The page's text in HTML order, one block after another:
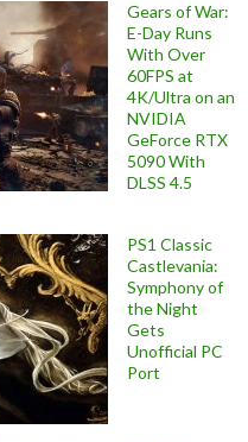
Gears of War:
E-Day Runs
With Over
60FPS at
4K/Ultra on an
NVIDIA
GeForce RTX
5090 With
DLSS 4.5
PS1 Classic
Castlevania:
Symphony of
the Night
Gets
Unofficial PC
Port